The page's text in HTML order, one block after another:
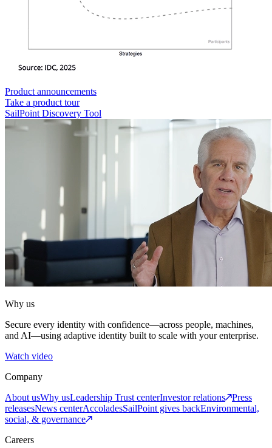
Product announcements
Take a product tour
SailPoint Discovery Tool
Why us
Secure every identity with confidence—across people, machines,
and AI—using adaptive identity built to scale with your enterprise.
Watch video
Company
About usWhy usLeadership Trust centerInvestor relations
Press
releasesNews centerAccoladesSailPoint gives backEnvironmental,
social, & governance
Careers